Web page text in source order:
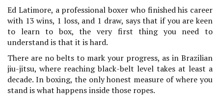
Ed Latimore, a professional boxer who finished his career
with 13 wins, 1 loss, and 1 draw, says that if you are keen
to learn to box, the very first thing you need to
understand is that it is hard.
There are no belts to mark your progress, as in Brazilian
jiu-jitsu, where reaching black-belt level takes at least a
decade. In boxing, the only honest measure of where you
stand is what happens inside those ropes.